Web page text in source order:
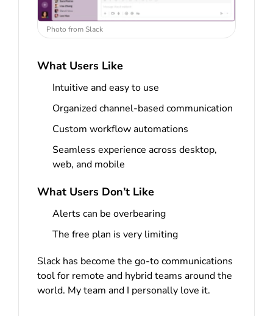
Photo from Slack
What Users Like
Intuitive and easy to use
Organized channel-based communication
Custom workflow automations
Seamless experience across desktop,
web, and mobile
What Users Don’t Like
Alerts can be overbearing
The free plan is very limiting
Slack has become the go-to communications
tool for remote and hybrid teams around the
world. My team and I personally love it.